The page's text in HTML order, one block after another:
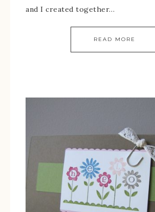
and I created together…
READ MORE